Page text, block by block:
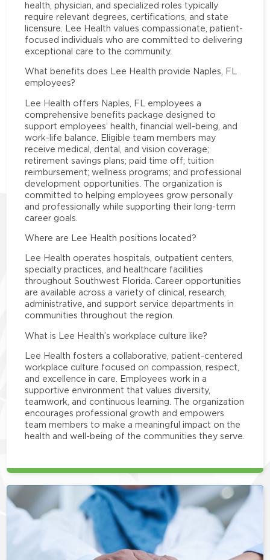
health, physician, and specialized roles typically
require relevant degrees, certifications, and state
licensure. Lee Health values compassionate, patient-
focused individuals who are committed to delivering
exceptional care to the community.
What benefits does Lee Health provide Naples, FL
employees?
Lee Health offers Naples, FL employees a
comprehensive benefits package designed to
support employees’ health, financial well-being, and
work-life balance. Eligible team members may
receive medical, dental, and vision coverage;
retirement savings plans; paid time off; tuition
reimbursement; wellness programs; and professional
development opportunities. The organization is
committed to helping employees grow personally
and professionally while supporting their long-term
career goals.
Where are Lee Health positions located?
Lee Health operates hospitals, outpatient centers,
specialty practices, and healthcare facilities
throughout Southwest Florida. Career opportunities
are available across a variety of clinical, research,
administrative, and support service departments in
communities throughout the region.
What is Lee Health’s workplace culture like?
Lee Health fosters a collaborative, patient-centered
workplace culture focused on compassion, respect,
and excellence in care. Employees work in a
supportive environment that values diversity,
teamwork, and continuous learning. The organization
encourages professional growth and empowers
team members to make a meaningful impact on the
health and well-being of the communities they serve.